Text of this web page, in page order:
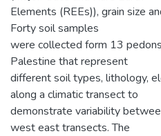
Elements (REEs)), grain size
Forty soil samples
were collected form 13
Palestine that represent
different soil types, lithology,
along a climatic transect to
demonstrate variability
west east transects. The